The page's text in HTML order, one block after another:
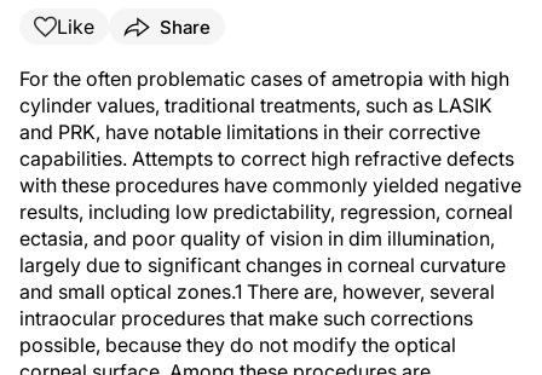
Like Share
For the often problematic cases of ametropia with high
cylinder values, traditional treatments, such as LASIK
and PRK, have notable limitations in their corrective
capabilities. Attempts to correct high refractive defects
with these procedures have commonly yielded negative
results, including low predictability, regression, corneal
ectasia, and poor quality of vision in dim illumination,
largely due to significant changes in corneal curvature
and small optical zones.1 There are, however, several
intraocular procedures that make such corrections
possible, because they do not modify the optical